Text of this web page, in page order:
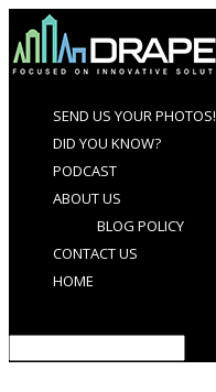
SEND US YOUR PHOTOS!
DID YOU KNOW?
PODCAST
ABOUT US
BLOG POLICY
CONTACT US
HOME